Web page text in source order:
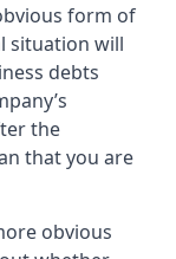
form of
situation will
debts
the
that you are
obvious